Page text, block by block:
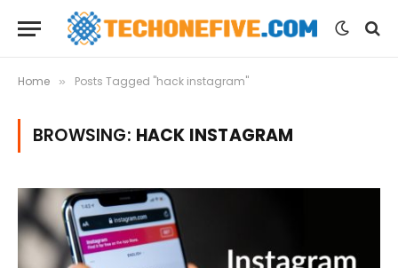
Home » Posts Tagged "hack instagram"
BROWSING: HACK INSTAGRAM